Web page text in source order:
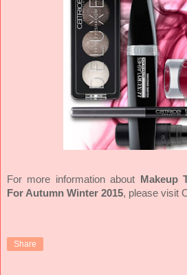
For more information about
Makeup
For Autumn Winter 2015, please visit
Share